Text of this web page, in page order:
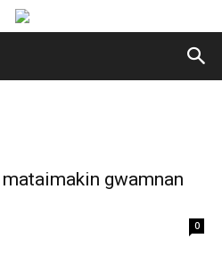
gwamnan
0